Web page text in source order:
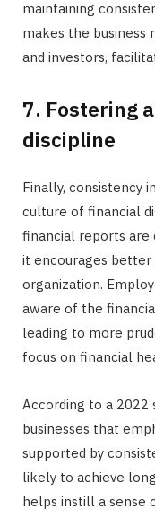
maintaining
makes the
and investors,
7. Fostering
discipline
Finally, consistency
culture of financial
financial reports are
it encourages better
organization.
aware of the
leading to more
focus on financial
According to a 2022
businesses that
supported by
likely to achieve
helps instill a sense